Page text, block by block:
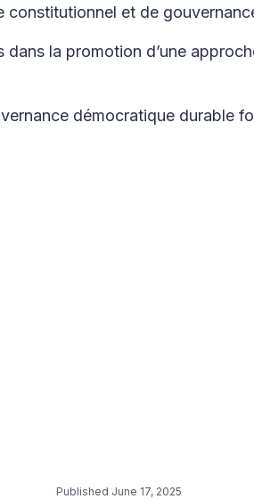
constitutionnel et de
la promotion d’une
démocratique durable
Published June 17, 2025